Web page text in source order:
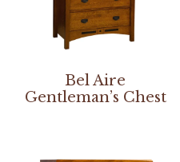
Bel Aire
Gentleman’s Chest